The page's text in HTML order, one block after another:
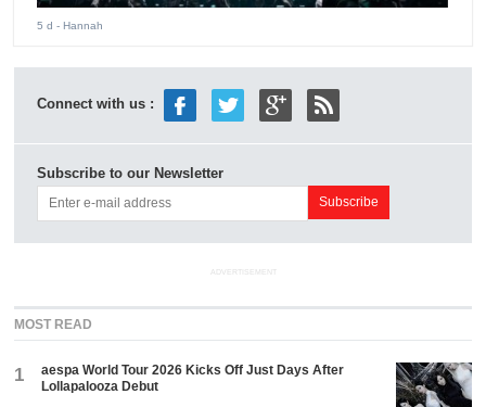
5 d - Hannah
Connect with us :
Subscribe to our Newsletter
ADVERTISEMENT
MOST READ
1
aespa World Tour 2026 Kicks Off Just Days After
Lollapalooza Debut